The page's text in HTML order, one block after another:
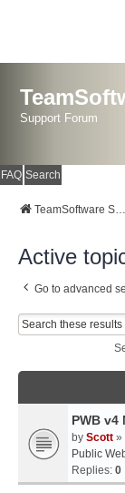
Support Forum
FAQ Search
TeamSoftware Solutions
Active
Go to advanced
PWB v4
by Scott »
Public
Replies: 0